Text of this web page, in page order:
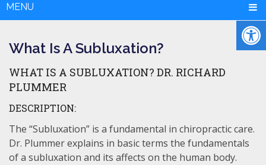
MENU
What Is A Subluxation?
WHAT IS A SUBLUXATION? DR. RICHARD
PLUMMER
DESCRIPTION:
The “Subluxation” is a fundamental in chiropractic care.
Dr. Plummer explains in basic terms the fundamentals
of a subluxation and its affects on the human body.